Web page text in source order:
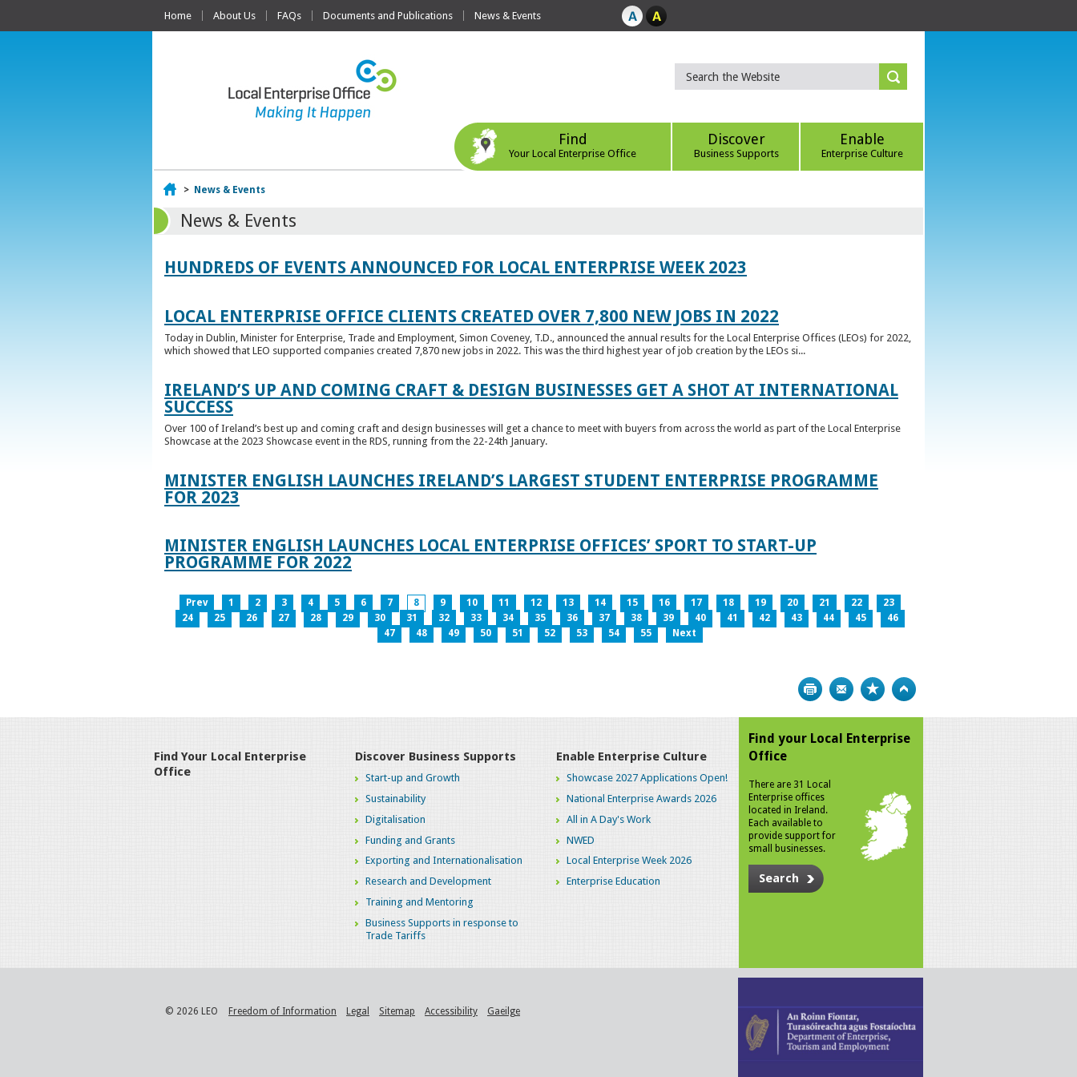
Home About Us FAQs Documents and Publications News & Events
Find
Your Local Enterprise Office
Discover
Business Supports
Enable
Enterprise Culture
Home
> News & Events
News & Events
HUNDREDS OF EVENTS ANNOUNCED FOR LOCAL ENTERPRISE WEEK 2023
LOCAL ENTERPRISE OFFICE CLIENTS CREATED OVER 7,800 NEW JOBS IN 2022
Today in Dublin, Minister for Enterprise, Trade and Employment, Simon Coveney, T.D., announced the annual results for the Local Enterprise Offices (LEOs) for 2022,
which showed that LEO supported companies created 7,870 new jobs in 2022. This was the third highest year of job creation by the LEOs si...
IRELAND’S UP AND COMING CRAFT & DESIGN BUSINESSES GET A SHOT AT INTERNATIONAL
SUCCESS
Over 100 of Ireland’s best up and coming craft and design businesses will get a chance to meet with buyers from across the world as part of the Local Enterprise
Showcase at the 2023 Showcase event in the RDS, running from the 22-24th January.
MINISTER ENGLISH LAUNCHES IRELAND’S LARGEST STUDENT ENTERPRISE PROGRAMME
FOR 2023
MINISTER ENGLISH LAUNCHES LOCAL ENTERPRISE OFFICES’ SPORT TO START-UP
PROGRAMME FOR 2022
Prev 1 2 3 4 5 6 7 8 9 10 11 12 13 14 15 16 17 18 19 20 21 22
23
24
25 26 27 28 29 30 31 32 33 34 35 36 37 38 39 40 41 42 43 44 45
46
47
48 49 50 51 52 53 54 55 Next
Print Bookmark
Find Your Local Enterprise
Office
Discover Business Supports
Start-up and Growth
Sustainability
Digitalisation
Funding and Grants
Exporting and Internationalisation
Research and Development
Training and Mentoring
Business Supports in response to
Trade Tariffs
Enable Enterprise Culture
Showcase 2027 Applications Open!
National Enterprise Awards 2026
All in A Day's Work
NWED
Local Enterprise Week 2026
Enterprise Education
Find your Local Enterprise
Office
There are 31 Local
Enterprise offices
located in Ireland.
Each available to
provide support for
small businesses.
Search
© 2026 LEO Freedom of Information Legal Sitemap Accessibility Gaeilge